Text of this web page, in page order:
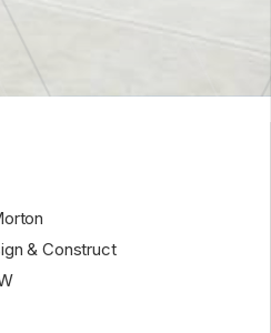
& Construct